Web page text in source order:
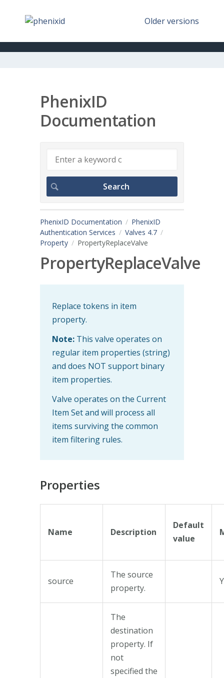
Older versions
PhenixID
Documentation
PhenixID Documentation
PhenixID
Authentication Services
Valves 4.7
Property
PropertyReplaceValve
PropertyReplaceValve
Replace tokens in item
property.
Note: This valve operates on
regular item properties (string)
and does NOT support binary
item properties.
Valve operates on the Current
Item Set and will process all
items surviving the common
item filtering rules.
Properties
Name Description
Default
value
source
The source
property.
The
destination
property. If
not
specified the